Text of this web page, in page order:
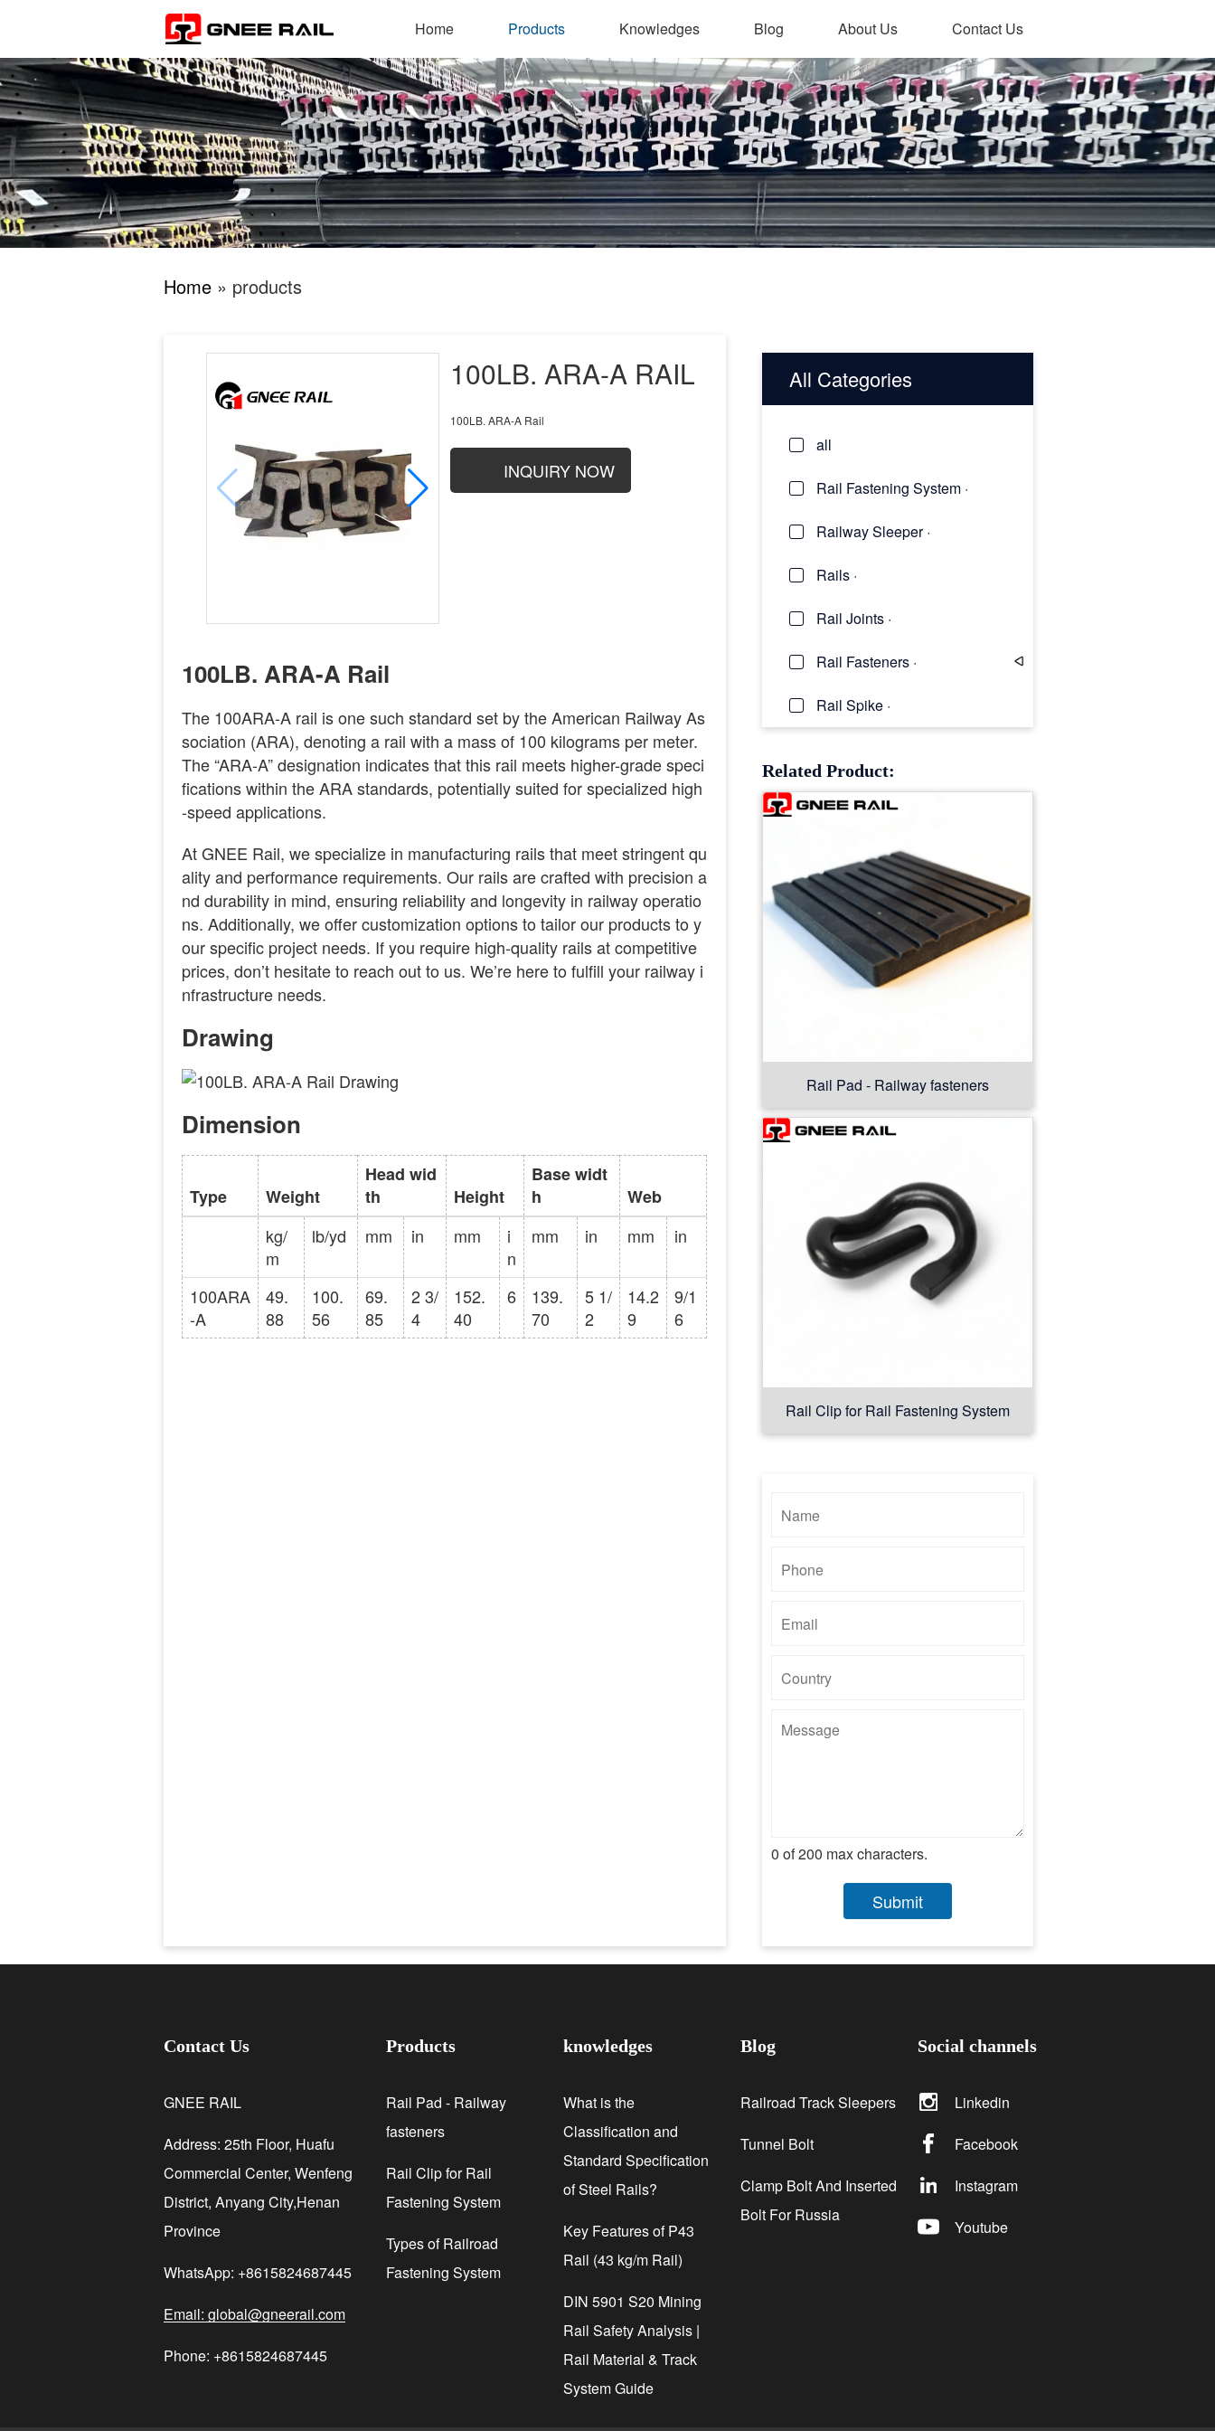
Home Products Knowledges Blog About Us Contact Us
Home » products
100LB. ARA-A RAIL
100LB. ARA-A Rail
INQUIRY NOW
100LB. ARA-A Rail
The 100ARA-A rail is one such standard set by the American Railway As
sociation (ARA), denoting a rail with a mass of 100 kilograms per meter.
The “ARA-A” designation indicates that this rail meets higher-grade speci
fications within the ARA standards, potentially suited for specialized high
-speed applications.
At GNEE Rail, we specialize in manufacturing rails that meet stringent qu
ality and performance requirements. Our rails are crafted with precision a
nd durability in mind, ensuring reliability and longevity in railway operatio
ns. Additionally, we offer customization options to tailor our products to y
our specific project needs. If you require high-quality rails at competitive
prices, don’t hesitate to reach out to us. We’re here to fulfill your railway i
nfrastructure needs.
Drawing
Dimension
Type Weight
Head wid
th
Height
Base widt
h
Web
kg/
m
lb/yd mm in mm
i
n
mm in mm in
100ARA
-A
49.
88
100.
56
69.
85
2 3/
4
152.
40
6
139.
70
5 1/
2
14.2
9
9/1
6
All Categories
all
Rail Fastening System ·
Railway Sleeper ·
Rails ·
Rail Joints ·
Rail Fasteners ·
Rail Clip
Rail Spike ·
Related Product:
Rail Pad - Railway fasteners
Rail Clip for Rail Fastening System
0 of 200 max characters.
Submit
Contact Us
GNEE RAIL
Address: 25th Floor, Huafu
Commercial Center, Wenfeng
District, Anyang City,Henan
Province
WhatsApp: +8615824687445
Email: global@gneerail.com
Phone: +8615824687445
Products
Rail Pad - Railway
fasteners
Rail Clip for Rail
Fastening System
Types of Railroad
Fastening System
knowledges
What is the
Classification and
Standard Specification
of Steel Rails?
Key Features of P43
Rail (43 kg/m Rail)
DIN 5901 S20 Mining
Rail Safety Analysis |
Rail Material & Track
System Guide
Blog
Railroad Track Sleepers
Tunnel Bolt
Clamp Bolt And Inserted
Bolt For Russia
Social channels
Linkedin
Facebook
Instagram
Youtube